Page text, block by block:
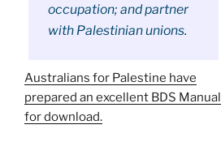
occupation; and partner
with Palestinian unions.
Australians for Palestine have
prepared an excellent BDS Manual
for download.